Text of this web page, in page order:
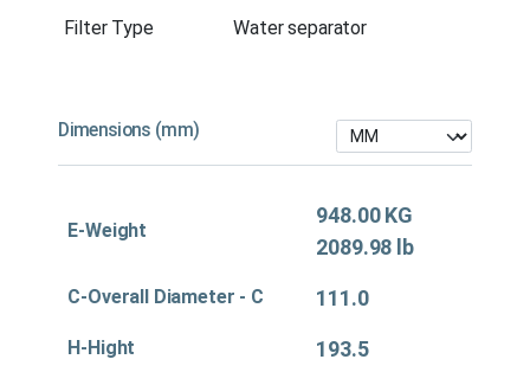
Filter Type Water separator
Dimensions (mm)
E-Weight
948.00 KG
2089.98 lb
C-Overall Diameter - C 111.0
H-Hight 193.5